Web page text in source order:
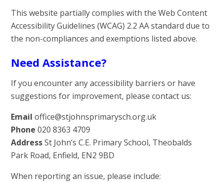
This website partially complies with the Web Content
Accessibility Guidelines (WCAG) 2.2 AA standard due to
the non-compliances and exemptions listed above.
Need Assistance?
If you encounter any accessibility barriers or have
suggestions for improvement, please contact us:
Email office@stjohnsprimarysch.org.uk
Phone 020 8363 4709
AddressSt John’s C.E. Primary School, Theobalds
Park Road, Enfield, EN2 9BD
When reporting an issue, please include: